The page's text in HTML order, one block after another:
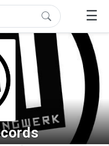
☰